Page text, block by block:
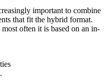
important to combine
that fit the hybrid format.
often it is based on an in-